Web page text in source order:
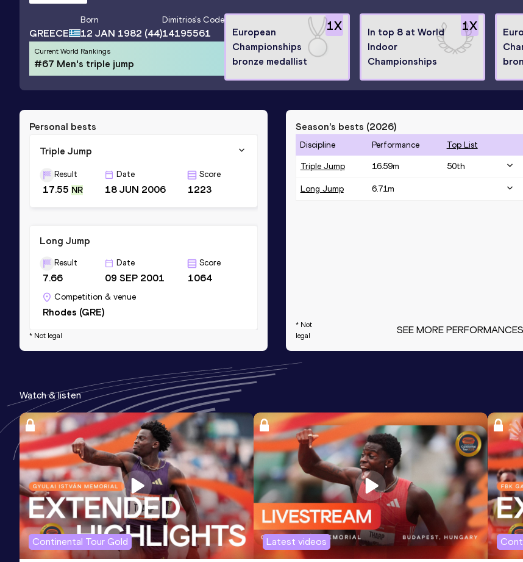
GREECE
Born
12 JAN 1982 (44)
Dimitrios's Code
14195561
Current World Rankings
#67 Men's triple jump
1X
European
Championships
bronze medallist
1X
In top 8 at World
Indoor
Championships
Personal bests
Triple Jump
Result
17.55 NR
Date
18 JUN 2006
Score
1223
Long Jump
Result
7.66
Date
09 SEP 2001
Score
1064
Competition & venue
Rhodes (GRE)
* Not legal
Season’s bests (2026)
Discipline Performance Top List
Triple Jump 16.59m 50th
Long Jump 6.71m
* Not
legal
SEE MORE PERFORMANCES
Watch & listen
Continental Tour Gold Latest videos